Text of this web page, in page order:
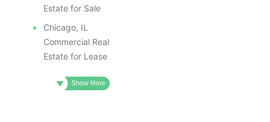
Estate for Sale
Chicago, IL
Commercial Real
Estate for Lease